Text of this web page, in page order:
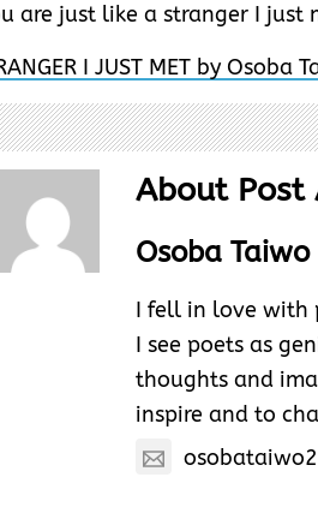
are just like a stranger I just
About Post
Osoba
I fell in love with
I see poets as
thoughts and
inspire and to